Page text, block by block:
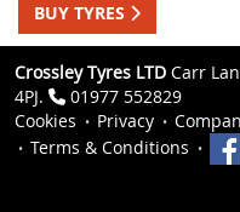
BUY TYRES
Crossley Tyres LTD Carr
4PJ.
01977 552829
Cookies
Privacy
Terms & Conditions